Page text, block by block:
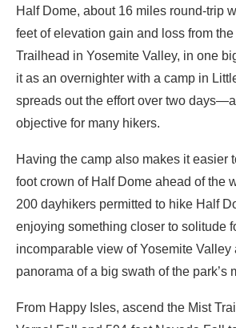
Half Dome, about 16 miles round-trip
feet of elevation gain and loss from
Trailhead in Yosemite Valley, in one
it as an overnighter with a camp in
spreads out the effort over two
objective for many hikers.
Having the camp also makes it easier
foot crown of Half Dome ahead of the
200 dayhikers permitted to hike Half
enjoying something closer to solitude
incomparable view of Yosemite Valley
panorama of a big swath of the park’s
From Happy Isles, ascend the Mist